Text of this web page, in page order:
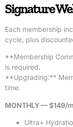
Signature
Each membership
cycle, plus
**Membership
is required.
**Upgrading:**
time.
MONTHLY — $149/
Ultra+